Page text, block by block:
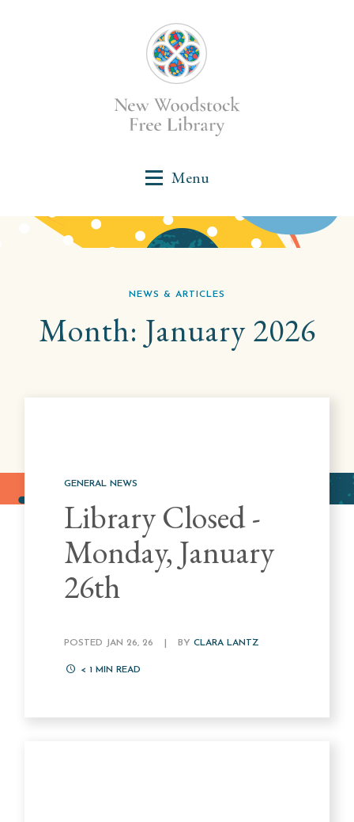
NEWS & ARTICLES
Month: January 2026
GENERAL NEWS
Library Closed -
Monday, January
26th
POSTED JAN 26, 26 BYCLARA LANTZ
< 1 MIN READ